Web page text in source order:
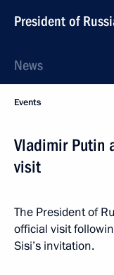
President of
News
Events
Vladimir Putin
visit
The President of
official visit
Sisi’s invitation.